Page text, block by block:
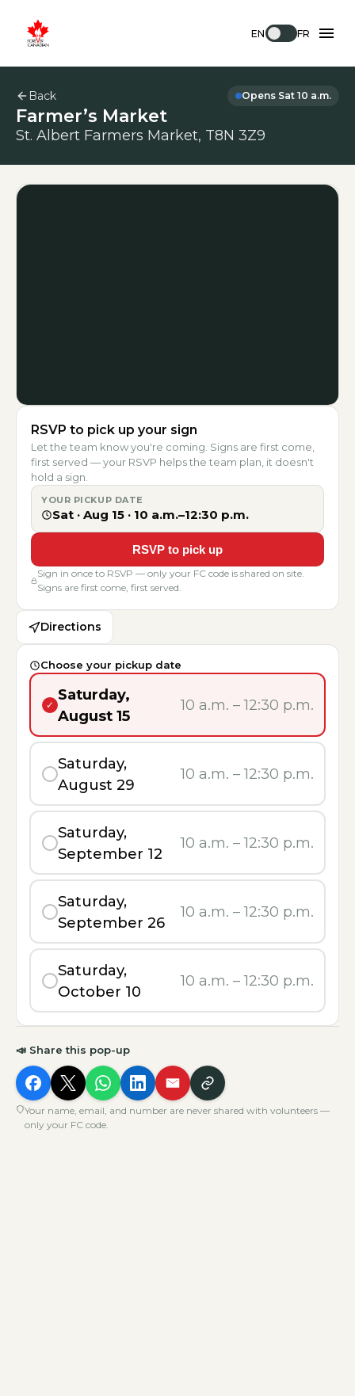
EN FR
Back Opens Sat 10 a.m.
Farmer’s Market
St. Albert Farmers Market, T8N 3Z9
RSVP to pick up your sign
Let the team know you're coming. Signs are first come,
first served — your RSVP helps the team plan, it doesn't
hold a sign.
YOUR PICKUP DATE
Sat · Aug 15 · 10 a.m.–12:30 p.m.
RSVP to pick up
Sign in once to RSVP — only your FC code is shared on site.
Signs are first come, first served.
Directions
Choose your pickup date
✓
Saturday,
August 15
10 a.m. –12:30 p.m.
Saturday,
August 29
10 a.m. –12:30 p.m.
Saturday,
September 12
10 a.m. –12:30 p.m.
Saturday,
September 26
10 a.m. –12:30 p.m.
Saturday,
October 10
10 a.m. –12:30 p.m.
📣 Share this pop-up
Your name, email, and number are never shared with volunteers —
only your FC code.